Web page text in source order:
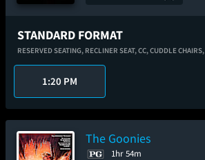
STANDARD FORMAT
RESERVED SEATING, RECLINER SEAT,CC,CUDDLE CHAIRS,
1:20 PM
The Goonies
1hr 54m